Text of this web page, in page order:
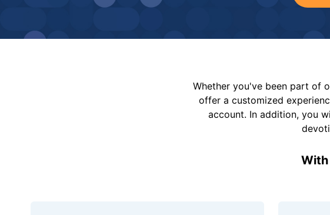
Whether you've been part of
offer a customized
account. In addition, you
With